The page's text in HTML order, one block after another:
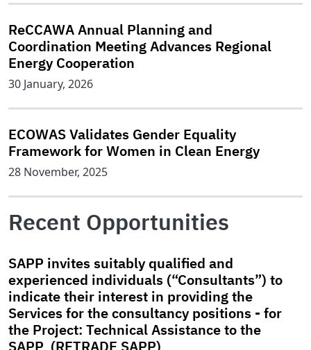
ReCCAWA Annual Planning and
Coordination Meeting Advances Regional
Energy Cooperation
30 January, 2026
ECOWAS Validates Gender Equality
Framework for Women in Clean Energy
28 November, 2025
Recent Opportunities
SAPP invites suitably qualified and
experienced individuals (“Consultants”) to
indicate their interest in providing the
Services for the consultancy positions - for
the Project: Technical Assistance to the
SAPP (RETRADE SAPP)